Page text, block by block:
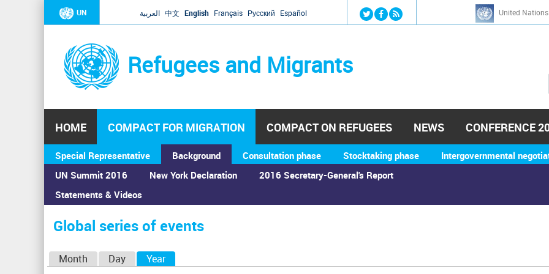
Jump to navigation
UN العربية 中文 English Français Русский Español United
Refugees and Migrants
h
HOME COMPACT FOR MIGRATION
Special Representative
Background
UN Summit 2016
Statements & Videos
New York Declaration 2016 Secretary-General's Report
Consultation phase Stocktaking phase Intergovernmental
COMPACT ON REFUGEES NEWS CONFERENCE
You
are
here
Home›Calendar ›Global series of events
Global series of events
Month Day Year(active tab)